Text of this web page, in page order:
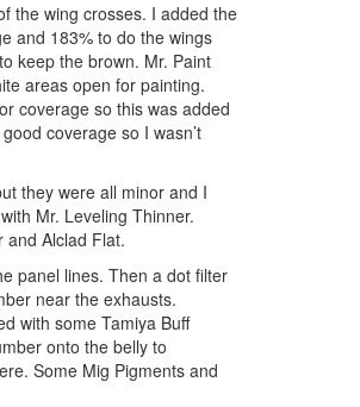
the wing crosses. I added the
and 183% to do the wings
keep the brown. Mr. Paint
areas open for painting.
coverage so this was added
coverage so I wasn’t
they were all minor and I
Mr. Leveling Thinner.
and Alclad Flat.
panel lines. Then a dot filter
near the exhausts.
with some Tamiya Buff
onto the belly to
Some Mig Pigments and